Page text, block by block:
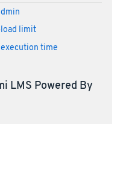
limit
time
LMS Powered By